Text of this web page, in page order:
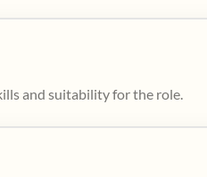
and suitability for the role.